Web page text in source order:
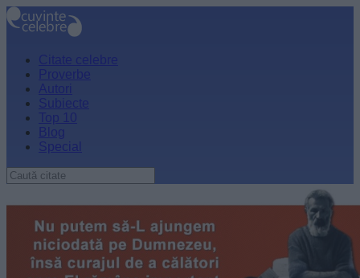
Citate celebre
Proverbe
Autori
Subiecte
Top 10
Blog
Special